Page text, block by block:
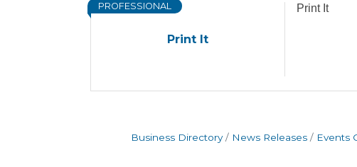
Print It
PROFESSIONAL Print It
Business Directory News Releases Events